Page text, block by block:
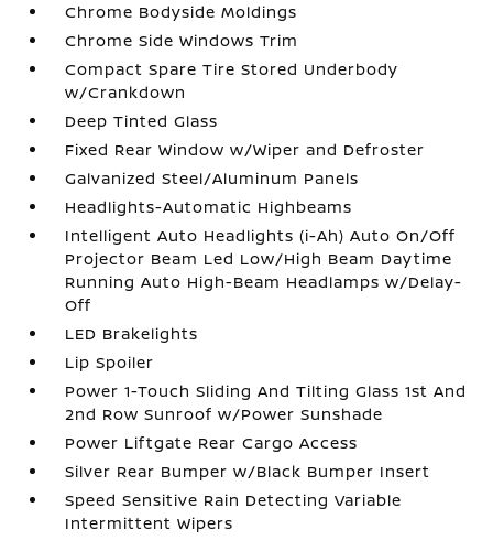
Chrome Bodyside Moldings
Chrome Side Windows Trim
Compact Spare Tire Stored Underbody
w/Crankdown
Deep Tinted Glass
Fixed Rear Window w/Wiper and Defroster
Galvanized Steel/Aluminum Panels
Headlights-Automatic Highbeams
Intelligent Auto Headlights (i-Ah) Auto On/Off
Projector Beam Led Low/High Beam Daytime
Running Auto High-Beam Headlamps w/Delay-
Off
LED Brakelights
Lip Spoiler
Power 1-Touch Sliding And Tilting Glass 1st And
2nd Row Sunroof w/Power Sunshade
Power Liftgate Rear Cargo Access
Silver Rear Bumper w/Black Bumper Insert
Speed Sensitive Rain Detecting Variable
Intermittent Wipers